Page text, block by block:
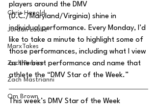
Chris Hanold
Jordan Laube
MarxTakes
Zach Penrice
Zach Mastrianni
Om Brown
players around the DMV
(D.C./Maryland/Virginia) shine in
individual performance. Every Monday, I’d
like to take a minute to highlight some of
those performances, including what I view
as the best performance and name that
athlete the “DMV Star of the Week.”
This week’s DMV Star of the Week